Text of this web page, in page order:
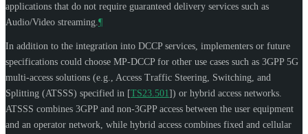
applications that do not require guaranteed delivery services such as
Audio/Video streaming. ¶
In addition to the integration into DCCP services, implementers or future
specifications could choose MP-DCCP for other use cases such as 3GPP 5G
multi-access solutions (e.g., Access Traffic Steering, Switching, and
Splitting (ATSSS) specified in [TS23.501]) or hybrid access networks.
ATSSS combines 3GPP and non-3GPP access between the user equipment
and an operator network, while hybrid access combines fixed and cellular